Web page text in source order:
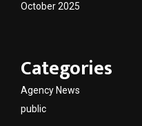
October 2025
Categories
Agency News
public